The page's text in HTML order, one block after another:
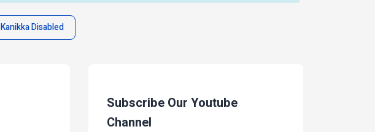
Disabled
Subscribe Our Youtube
Channel